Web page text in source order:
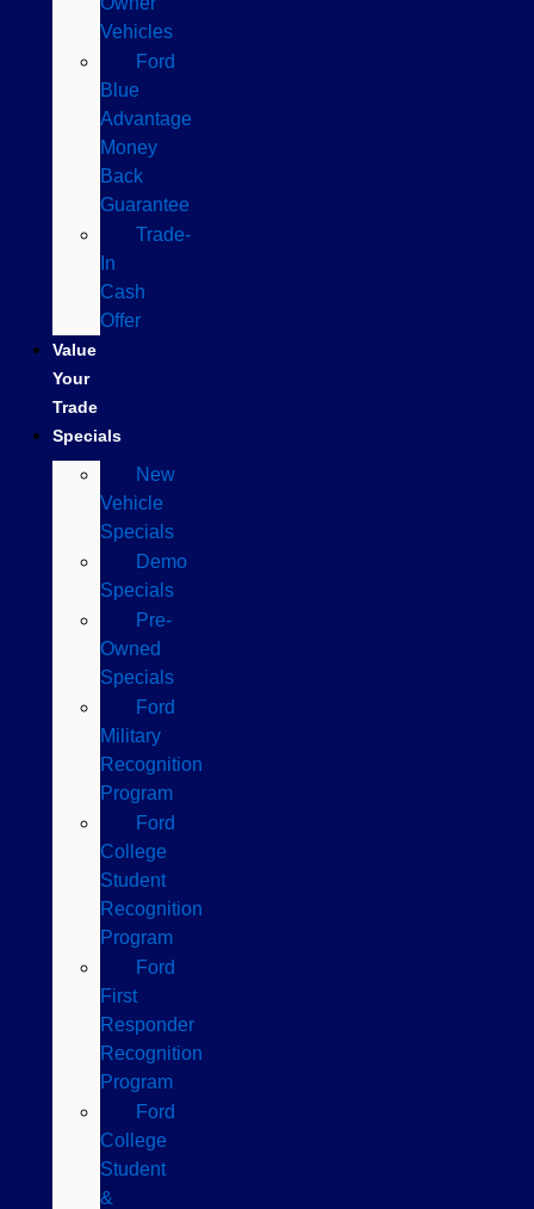
Vehicles
Ford
Blue
Advantage
Money
Back
Guarantee
Trade-
In
Cash
Offer
Value
Your
Trade
Specials
New
Vehicle
Specials
Demo
Specials
Pre-
Owned
Specials
Ford
Military
Recognition
Program
Ford
College
Student
Recognition
Program
Ford
First
Responder
Recognition
Program
Ford
College
Student
&